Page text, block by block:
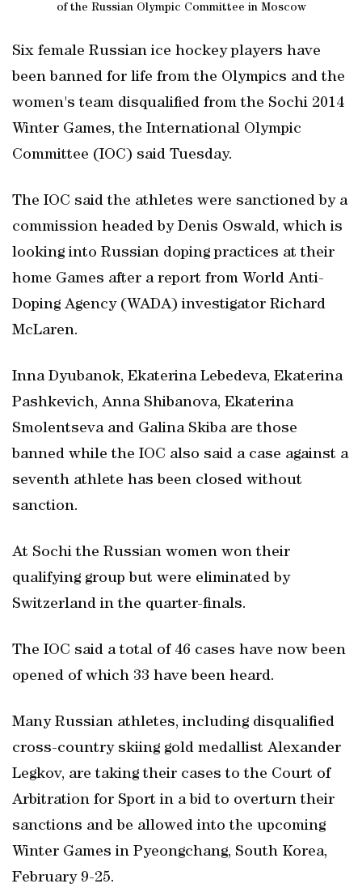
of the Russian Olympic Committee in Moscow
Six female Russian ice hockey players have
been banned for life from the Olympics and the
women's team disqualified from the Sochi 2014
Winter Games, the International Olympic
Committee (IOC) said Tuesday.
The IOC said the athletes were sanctioned by a
commission headed by Denis Oswald, which is
looking into Russian doping practices at their
home Games after a report from World Anti-
Doping Agency (WADA) investigator Richard
McLaren.
Inna Dyubanok, Ekaterina Lebedeva, Ekaterina
Pashkevich, Anna Shibanova, Ekaterina
Smolentseva and Galina Skiba are those
banned while the IOC also said a case against a
seventh athlete has been closed without
sanction.
At Sochi the Russian women won their
qualifying group but were eliminated by
Switzerland in the quarter-finals.
The IOC said a total of 46 cases have now been
opened of which 33 have been heard.
Many Russian athletes, including disqualified
cross-country skiing gold medallist Alexander
Legkov, are taking their cases to the Court of
Arbitration for Sport in a bid to overturn their
sanctions and be allowed into the upcoming
Winter Games in Pyeongchang, South Korea,
February 9-25.